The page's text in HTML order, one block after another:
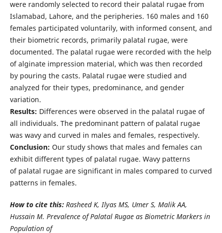
were randomly selected to record their palatal rugae from
Islamabad, Lahore, and the peripheries. 160 males and 160
females participated voluntarily, with informed consent, and
their biometric records, primarily palatal rugae, were
documented. The palatal rugae were recorded with the help
of alginate impression material, which was then recorded
by pouring the casts. Palatal rugae were studied and
analyzed for their types, predominance, and gender
variation.
Results: Differences were observed in the palatal rugae of
all individuals. The predominant pattern of palatal rugae
was wavy and curved in males and females, respectively.
Conclusion: Our study shows that males and females can
exhibit different types of palatal rugae. Wavy patterns
of palatal rugae are significant in males compared to curved
patterns in females.
How to cite this: Rasheed K, Ilyas MS, Umer S, Malik AA,
Hussain M. Prevalence of Palatal Rugae as Biometric Markers in
Population of